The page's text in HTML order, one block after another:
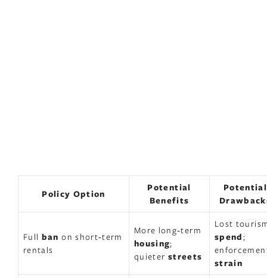
Policy Option
Potential
Benefits
Potential
Full ban on short‑term
rentals
More long‑term
housing;
quieter streets
Lost
spend;
strain